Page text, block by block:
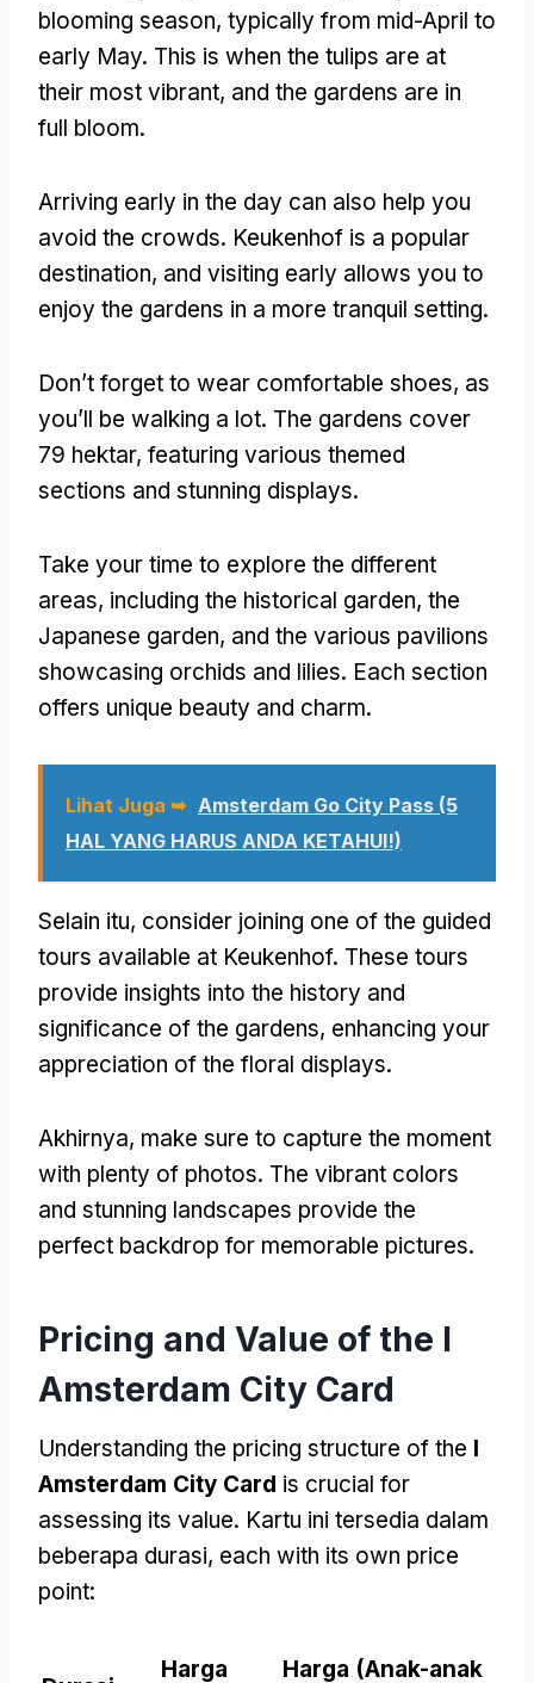
blooming season, typically from mid-April to
early May. This is when the tulips are at
their most vibrant, and the gardens are in
full bloom.
Arriving early in the day can also help you
avoid the crowds. Keukenhof is a popular
destination, and visiting early allows you to
enjoy the gardens in a more tranquil setting.
Don’t forget to wear comfortable shoes, as
you’ll be walking a lot. The gardens cover
79 hektar, featuring various themed
sections and stunning displays.
Take your time to explore the different
areas, including the historical garden, the
Japanese garden, and the various pavilions
showcasing orchids and lilies. Each section
offers unique beauty and charm.
Lihat Juga ➥ Amsterdam Go City Pass (5
HAL YANG HARUS ANDA KETAHUI!)
Selain itu, consider joining one of the guided
tours available at Keukenhof. These tours
provide insights into the history and
significance of the gardens, enhancing your
appreciation of the floral displays.
Akhirnya, make sure to capture the moment
with plenty of photos. The vibrant colors
and stunning landscapes provide the
perfect backdrop for memorable pictures.
Pricing and Value of the I
Amsterdam City Card
Understanding the pricing structure of the I
Amsterdam City Card is crucial for
assessing its value. Kartu ini tersedia dalam
beberapa durasi, each with its own price
point:
Harga Harga (Anak-anak